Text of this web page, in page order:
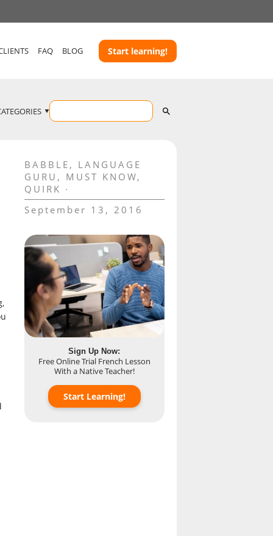
FAQ BLOG Start learning!
BABBLE , LANGUAGE
GURU , MUST KNOW,
QUIRK
September 13, 2016
Sign Up Now:
Free Online Trial French Lesson
With a Native Teacher!
Start Learning!